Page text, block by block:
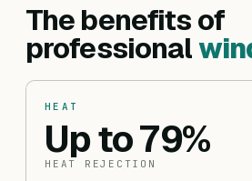
The benefits of
professional
HEAT
Up to 79%
HEAT REJECTION